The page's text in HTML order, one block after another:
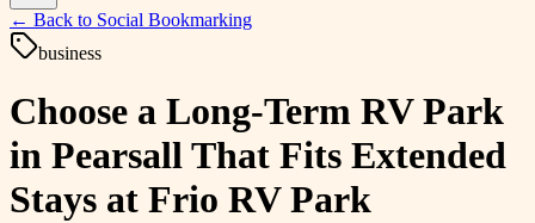
← Back to Social Bookmarking
business
Choose a Long-Term RV Park
in Pearsall That Fits Extended
Stays at Frio RV Park